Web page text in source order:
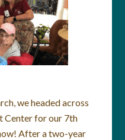
we headed across
Center for our 7th
After a two-year